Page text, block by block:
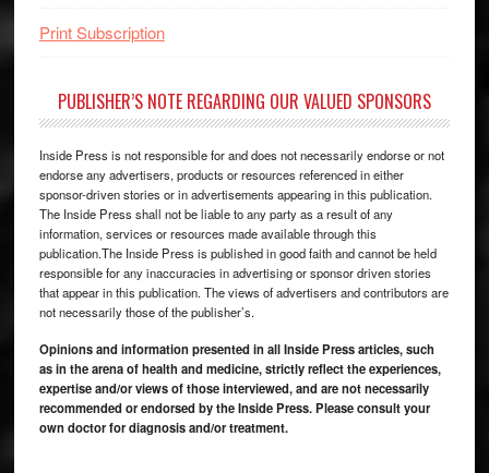
Print Subscription
PUBLISHER’S NOTE REGARDING OUR VALUED SPONSORS
Inside Press is not responsible for and does not necessarily endorse or not
endorse any advertisers, products or resources referenced in either
sponsor-driven stories or in advertisements appearing in this publication.
The Inside Press shall not be liable to any party as a result of any
information, services or resources made available through this
publication.The Inside Press is published in good faith and cannot be held
responsible for any inaccuracies in advertising or sponsor driven stories
that appear in this publication. The views of advertisers and contributors are
not necessarily those of the publisher’s.
Opinions and information presented in all Inside Press articles, such
as in the arena of health and medicine, strictly reflect the experiences,
expertise and/or views of those interviewed, and are not necessarily
recommended or endorsed by the Inside Press. Please consult your
own doctor for diagnosis and/or treatment.